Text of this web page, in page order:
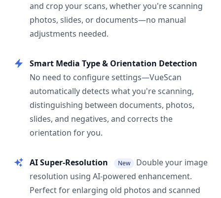
and crop your scans, whether you're scanning
photos, slides, or documents—no manual
adjustments needed.
Smart Media Type & Orientation Detection
No need to configure settings—VueScan
automatically detects what you're scanning,
distinguishing between documents, photos,
slides, and negatives, and corrects the
orientation for you.
AI Super-Resolution New
Double your image
resolution using AI-powered enhancement.
Perfect for enlarging old photos and scanned